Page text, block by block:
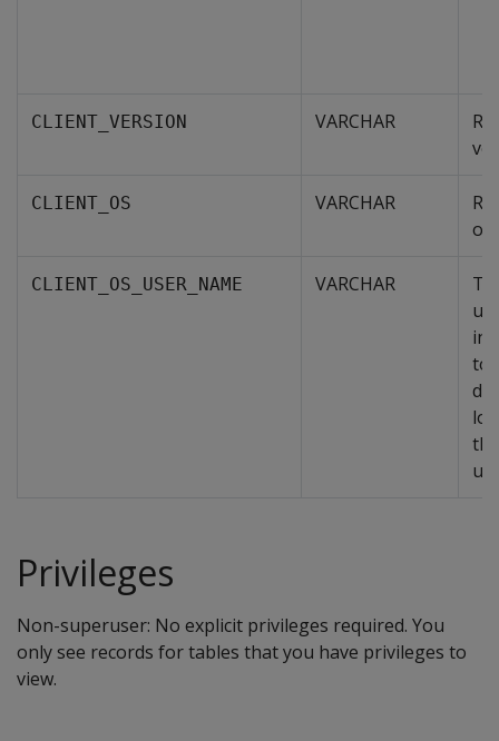
CLIENT_VERSION VARCHAR
CLIENT_OS VARCHAR
CLIENT_OS_USER_NAME VARCHAR
to
Privileges
Non-superuser: No explicit privileges required. You
only see records for tables that you have privileges to
view.